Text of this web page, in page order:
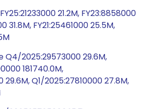
21.2M, FY23:8858000
31.8M, FY21:25461000 25.5M,
Q4/2025:29573000 29.6M,
181740.0M,
Q1/2025:27810000 27.8M,